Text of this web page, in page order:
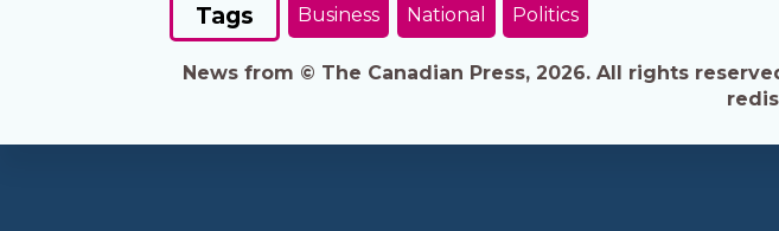
Tags Business National Politics
News from © The Canadian Press, 2026. All rights